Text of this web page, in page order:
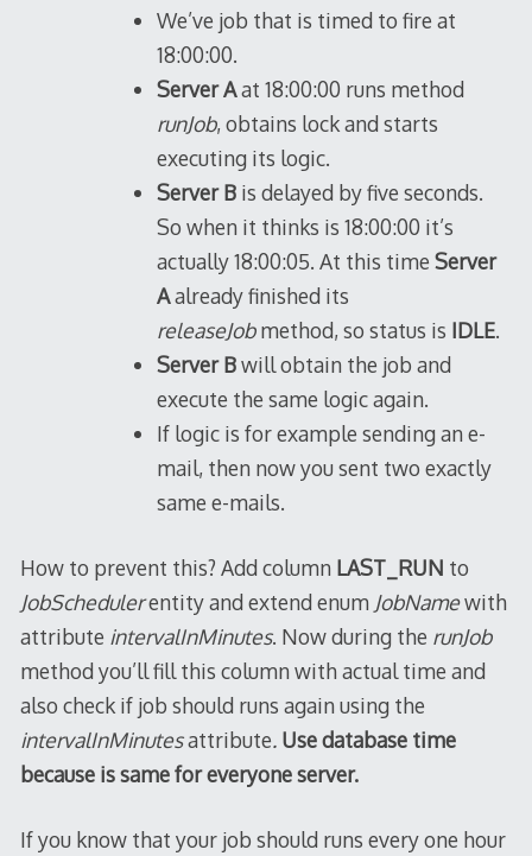
We’ve job that is timed to fire at
18:00:00.
Server Aat 18:00:00 runs method
runJob, obtains lock and starts
executing its logic.
Server Bis delayed by five seconds.
So when it thinks is 18:00:00 it’s
actually 18:00:05. At this time Server
Aalready finished its
releaseJobmethod, so status is IDLE.
Server Bwill obtain the job and
execute the same logic again.
If logic is for example sending an e-
mail, then now you sent two exactly
same e-mails.
How to prevent this? Add column LAST_RUN to
JobSchedulerentity and extend enum JobNamewith
attribute intervalInMinutes. Now during the runJob
method you’ll fill this column with actual time and
also check if job should runs again using the
intervalInMinutesattribute. Use database time
because is same for everyone server.
If you know that your job should runs every one hour